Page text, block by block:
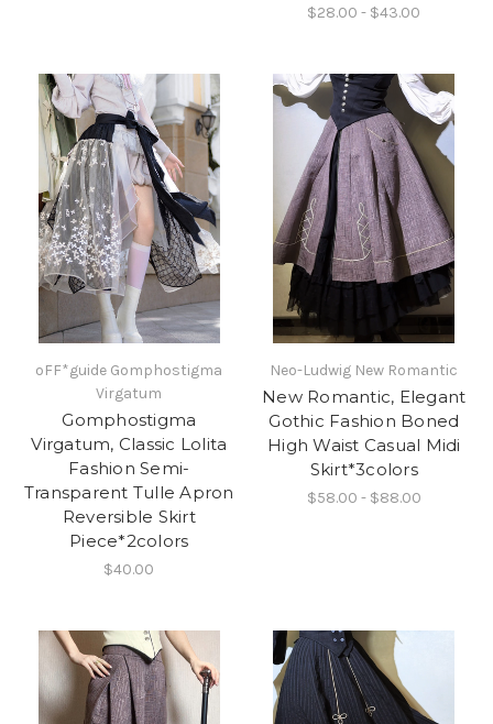
$28.00 - $43.00
oFF*guide Gomphostigma
Virgatum
Gomphostigma
Virgatum, Classic Lolita
Fashion Semi-
Transparent Tulle Apron
Reversible Skirt
Piece*2colors
$40.00
Neo-Ludwig New Romantic
New Romantic, Elegant
Gothic Fashion Boned
High Waist Casual Midi
Skirt*3colors
$58.00 - $88.00